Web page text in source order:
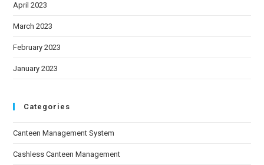
April 2023
March 2023
February 2023
January 2023
Categories
Canteen Management System
Cashless Canteen Management